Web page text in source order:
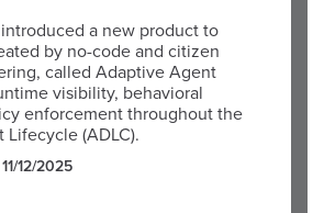
a new product to
by no-code and citizen
called Adaptive Agent
visibility, behavioral
enforcement throughout the
(ADLC).
11/12/2025